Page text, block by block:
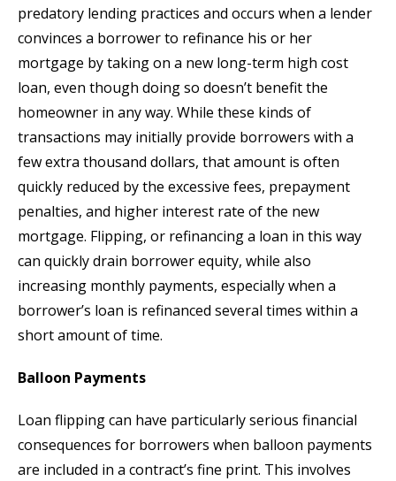
predatory lending practices and occurs when a lender
convinces a borrower to refinance his or her
mortgage by taking on a new long-term high cost
loan, even though doing so doesn’t benefit the
homeowner in any way. While these kinds of
transactions may initially provide borrowers with a
few extra thousand dollars, that amount is often
quickly reduced by the excessive fees, prepayment
penalties, and higher interest rate of the new
mortgage. Flipping, or refinancing a loan in this way
can quickly drain borrower equity, while also
increasing monthly payments, especially when a
borrower’s loan is refinanced several times within a
short amount of time.
Balloon Payments
Loan flipping can have particularly serious financial
consequences for borrowers when balloon payments
are included in a contract’s fine print. This involves